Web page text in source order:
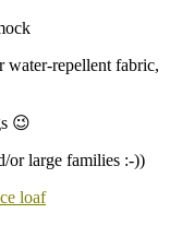
water-repellent fabric,
😉
or large families :-))
loaf